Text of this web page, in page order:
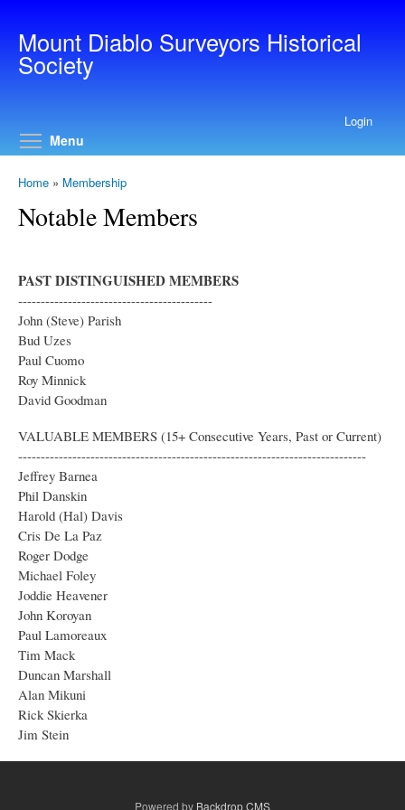
Mount Diablo Surveyors Historical
Society
Login
Menu
Home » Membership
Notable Members
PAST DISTINGUISHED MEMBERS
-------------------------------------------
John (Steve) Parish
Bud Uzes
Paul Cuomo
Roy Minnick
David Goodman
VALUABLE MEMBERS (15+ Consecutive Years, Past or Current)
-----------------------------------------------------------------------------
Jeffrey Barnea
Phil Danskin
Harold (Hal) Davis
Cris De La Paz
Roger Dodge
Michael Foley
Joddie Heavener
John Koroyan
Paul Lamoreaux
Tim Mack
Duncan Marshall
Alan Mikuni
Rick Skierka
Jim Stein
Powered by Backdrop CMS